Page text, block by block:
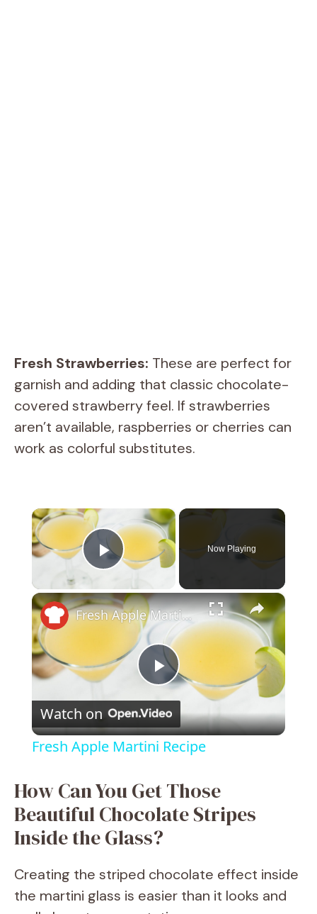
Fresh Strawberries: These are perfect for
garnish and adding that classic chocolate-
covered strawberry feel. If strawberries
aren’t available, raspberries or cherries can
work as colorful substitutes.
×
Play Video
Now Playing
×
P
l
y
i
Fresh Apple Martini Recipe
Watch on
Fresh Apple Martini Recipe
How Can You Get Those
Beautiful Chocolate Stripes
Inside the Glass?
Creating the striped chocolate effect inside
the martini glass is easier than it looks and